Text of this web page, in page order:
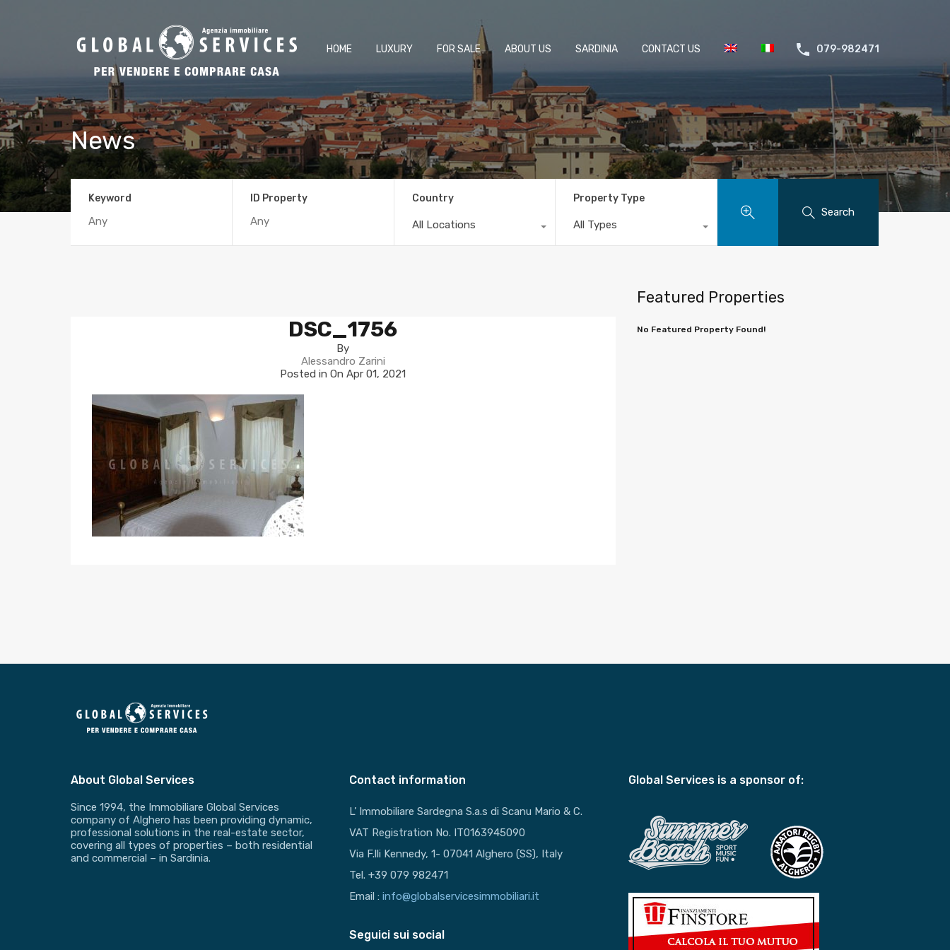
HOME LUXURY FOR SALE ABOUT US SARDINIA CONTACT US 079-982471
News
Keyword ID Property Country
All Locations
Property Type
All Types
Search
DSC_1756
By
Alessandro Zarini
Posted in OnApr 01, 2021
Featured Properties
No Featured Property Found!
About Global Services
Since 1994, the Immobiliare Global Services
company of Alghero has been providing dynamic,
professional solutions in the real-estate sector,
covering all types of properties – both residential
and commercial – in Sardinia.
Contact information
L’ Immobiliare Sardegna S.a.s di Scanu Mario & C.
VAT Registration No. IT0163945090
Via F.lli Kennedy, 1- 07041 Alghero (SS), Italy
Tel. +39 079 982471
Email :info@globalservicesimmobiliari.it
Seguici sui social
Global Services is a sponsor of: